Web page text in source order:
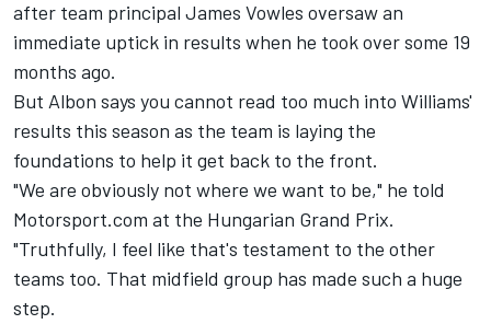
after team principal James Vowles oversaw an
immediate uptick in results when he took over some 19
months ago.
But Albon says you cannot read too much into Williams'
results this season as the team is laying the
foundations to help it get back to the front.
"We are obviously not where we want to be," he told
Motorsport.com at the Hungarian Grand Prix.
"Truthfully, I feel like that's testament to the other
teams too. That midfield group has made such a huge
step.